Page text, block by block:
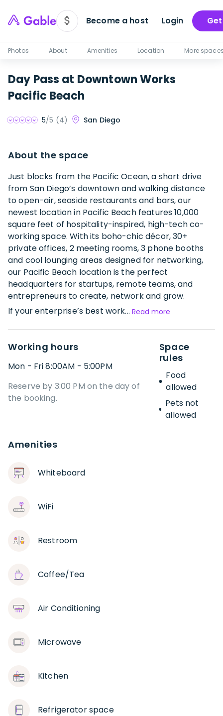
Become a host Login
Photos About Amenities Location More
Day Pass at Downtown Works
Pacific Beach
5/5 (4) San Diego
About the space
Just blocks from the Pacific Ocean, a short drive
from San Diego’s downtown and walking distance
to open-air, seaside restaurants and bars, our
newest location in Pacific Beach features 10,000
square feet of hospitality-inspired, high-tech co-
working space. With its boho-chic décor, 30+
private offices, 2 meeting rooms, 3 phone booths
and cool lounging areas designed for networking,
our Pacific Beach location is the perfect
headquarters for startups, remote teams, and
entrepreneurs to create, network and grow.
If your enterprise’s best work... Read more
Working hours
Mon - Fri 8:00AM - 5:00PM
Reserve by 3:00 PM on the day of
the booking.
Space
rules
Food
allowed
Pets not
allowed
Amenities
Whiteboard
WiFi
Restroom
Coffee/Tea
Air Conditioning
Microwave
Kitchen
Refrigerator space